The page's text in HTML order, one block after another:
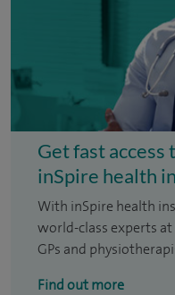
Get fast
inSpire health
With inSpire health
world-class experts
GPs and
Find out more